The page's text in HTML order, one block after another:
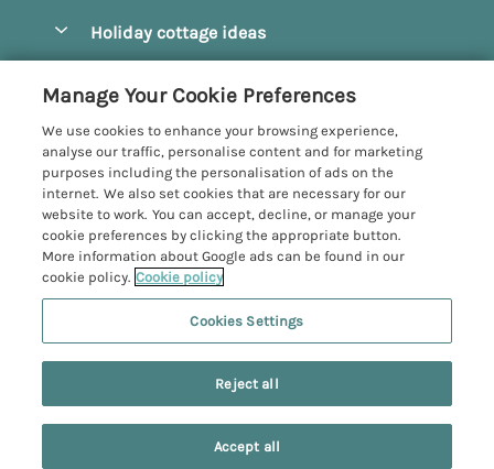
Manage cookie preferences
Bridlington
Castleton
Driffield
Egton
Filey
Grosmont
Helmsley
Hornsea
Pickering
Holiday cottage ideas
Hot Tub Cottages
Large Cottages
Last Minute Cottages
Luxury Cottages
Romantic Cottages
Sea View Cottages
Wood Burning Stove
Customer Reviews Policy
More information & policies
Privacy policy
Cookie policy
Manage cookie preferences
Investor relations
Supply chain transparency
Yorkshire Coastal Cottages
Registration No: 4469189
VAT Registration No: 204979488
One City Place, Chester, Cheshire, CH1 3BQ, United Kingdom
Manage Your Cookie Preferences
We use cookies to enhance your browsing experience,
analyse our traffic, personalise content and for marketing
purposes including the personalisation of ads on the
internet. We also set cookies that are necessary for our
website to work. You can accept, decline, or manage your
cookie preferences by clicking the appropriate button.
More information about Google ads can be found in our
cookie policy. Cookie policy
Cookies Settings
Reject all
Accept all